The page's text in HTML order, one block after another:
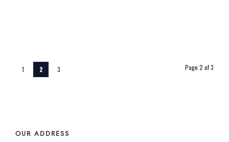
1 2 3 Page 2 of 3
OUR ADDRESS